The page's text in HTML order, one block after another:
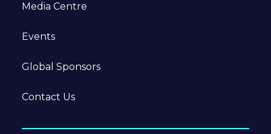
Media Centre
Events
Global Sponsors
Contact Us